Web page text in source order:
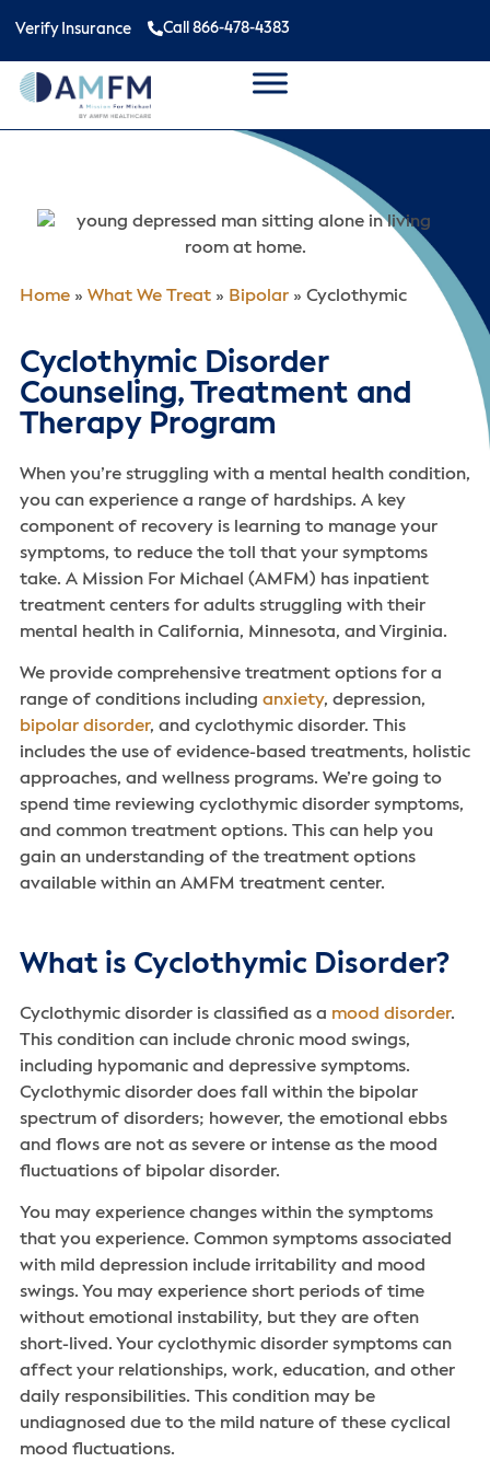
Verify Insurance Call 866-478-4383
Home» What We Treat» Bipolar» Cyclothymic
Cyclothymic Disorder
Counseling, Treatment and
Therapy Program
When you’re struggling with a mental health condition,
you can experience a range of hardships. A key
component of recovery is learning to manage your
symptoms, to reduce the toll that your symptoms
take. A Mission For Michael (AMFM) has inpatient
treatment centers for adults struggling with their
mental health in California, Minnesota, and Virginia.
We provide comprehensive treatment options for a
range of conditions including anxiety, depression,
bipolar disorder, and cyclothymic disorder. This
includes the use of evidence-based treatments, holistic
approaches, and wellness programs. We’re going to
spend time reviewing cyclothymic disorder symptoms,
and common treatment options. This can help you
gain an understanding of the treatment options
available within an AMFM treatment center.
What is Cyclothymic Disorder?
Cyclothymic disorder is classified as a mood disorder.
This condition can include chronic mood swings,
including hypomanic and depressive symptoms.
Cyclothymic disorder does fall within the bipolar
spectrum of disorders; however, the emotional ebbs
and flows are not as severe or intense as the mood
fluctuations of bipolar disorder.
You may experience changes within the symptoms
that you experience. Common symptoms associated
with mild depression include irritability and mood
swings. You may experience short periods of time
without emotional instability, but they are often
short-lived. Your cyclothymic disorder symptoms can
affect your relationships, work, education, and other
daily responsibilities. This condition may be
undiagnosed due to the mild nature of these cyclical
mood fluctuations.